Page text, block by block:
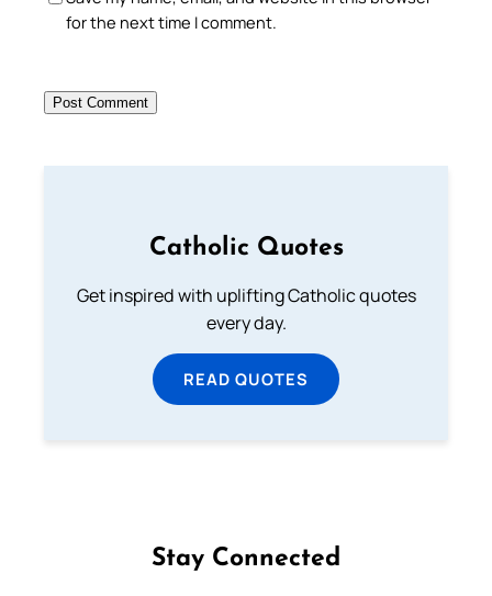
for the next time I comment.
Catholic Quotes
Get inspired with uplifting Catholic quotes
every day.
READ QUOTES
Stay Connected